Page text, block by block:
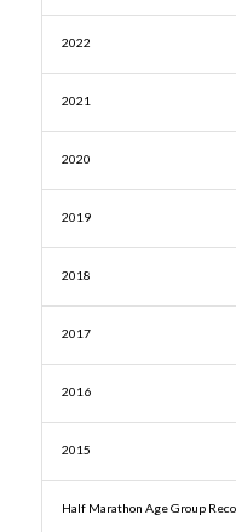
2022
2021
2020
2019
2018
2017
2016
2015
Half Marathon Age Group